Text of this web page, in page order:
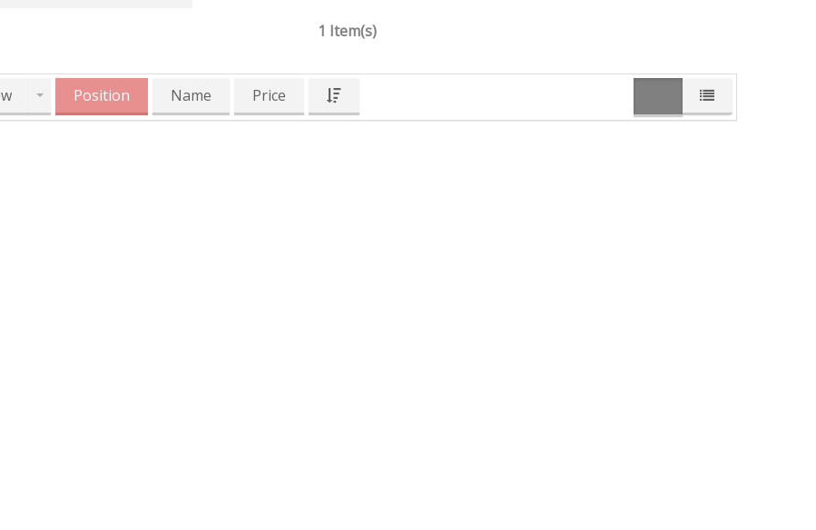
1 Item(s)
Position Name Price